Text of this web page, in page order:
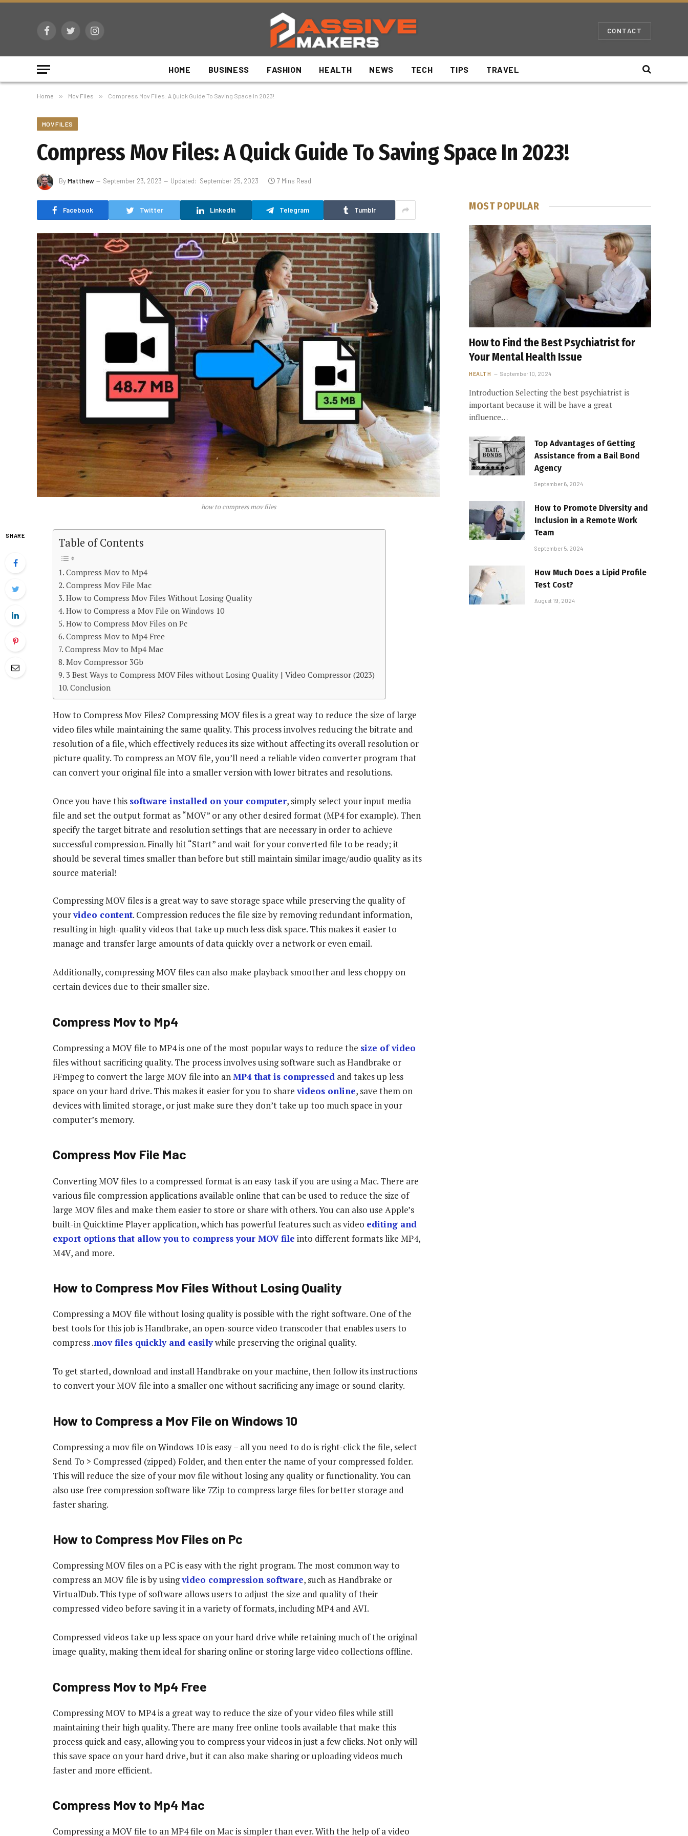
FacebookTwitterInstagram CONTACT
HOME BUSINESS FASHION HEALTH NEWS TECH TIPS TRAVEL
Home » Mov Files » Compress Mov Files: A Quick Guide To Saving Space In 2023!
MOV FILES
Compress Mov Files: A Quick Guide To Saving Space In 2023!
ByMatthew September 23, 2023 Updated: September 25, 2023 7 Mins Read
Facebook Twitter LinkedIn Telegram Tumblr
how to compress mov files
SHARE
Table of Contents
Compress Mov to Mp4
Compress Mov File Mac
How to Compress Mov Files Without Losing Quality
How to Compress a Mov File on Windows 10
How to Compress Mov Files on Pc
Compress Mov to Mp4 Free
Compress Mov to Mp4 Mac
Mov Compressor 3Gb
3 Best Ways to Compress MOV Files without Losing Quality | Video Compressor (2023)
Conclusion
How to Compress Mov Files? Compressing MOV files is a great way to reduce the size of large
video files while maintaining the same quality. This process involves reducing the bitrate and
resolution of a file, which effectively reduces its size without affecting its overall resolution or
picture quality. To compress an MOV file, you’ll need a reliable video converter program that
can convert your original file into a smaller version with lower bitrates and resolutions.
Once you have this software installed on your computer, simply select your input media
file and set the output format as “MOV” or any other desired format (MP4 for example). Then
specify the target bitrate and resolution settings that are necessary in order to achieve
successful compression. Finally hit “Start” and wait for your converted file to be ready; it
should be several times smaller than before but still maintain similar image/audio quality as its
source material!
Compressing MOV files is a great way to save storage space while preserving the quality of
yourvideo content. Compression reduces the file size by removing redundant information,
resulting in high-quality videos that take up much less disk space. This makes it easier to
manage and transfer large amounts of data quickly over a network or even email.
Additionally, compressing MOV files can also make playback smoother and less choppy on
certain devices due to their smaller size.
Compress Mov to Mp4
Compressing a MOV file to MP4 is one of the most popular ways to reduce the size of video
files without sacrificing quality. The process involves using software such as Handbrake or
FFmpeg to convert the large MOV file into anMP4 that is compressed and takes up less
space on your hard drive. This makes it easier for you to sharevideos online, save them on
devices with limited storage, or just make sure they don’t take up too much space in your
computer’s memory.
Compress Mov File Mac
Converting MOV files to a compressed format is an easy task if you are using a Mac. There are
various file compression applications available online that can be used to reduce the size of
large MOV files and make them easier to store or share with others. You can also use Apple’s
built-in Quicktime Player application, which has powerful features such as video editing and
export options that allow you to compress your MOV file into different formats like MP4,
M4V, and more.
How to Compress Mov Files Without Losing Quality
Compressing a MOV file without losing quality is possible with the right software. One of the
best tools for this job is Handbrake, an open-source video transcoder that enables users to
compress .mov files quickly and easilywhile preserving the original quality.
To get started, download and install Handbrake on your machine, then follow its instructions
to convert your MOV file into a smaller one without sacrificing any image or sound clarity.
How to Compress a Mov File on Windows 10
Compressing a mov file on Windows 10 is easy – all you need to do is right-click the file, select
Send To > Compressed (zipped) Folder, and then enter the name of your compressed folder.
This will reduce the size of your mov file without losing any quality or functionality. You can
also use free compression software like 7Zip to compress large files for better storage and
faster sharing.
How to Compress Mov Files on Pc
Compressing MOV files on a PC is easy with the right program. The most common way to
compress an MOV file is by usingvideo compression software, such as Handbrake or
VirtualDub. This type of software allows users to adjust the size and quality of their
compressed video before saving it in a variety of formats, including MP4 and AVI.
Compressed videos take up less space on your hard drive while retaining much of the original
image quality, making them ideal for sharing online or storing large video collections offline.
Compress Mov to Mp4 Free
Compressing MOV to MP4 is a great way to reduce the size of your video files while still
maintaining their high quality. There are many free online tools available that make this
process quick and easy, allowing you to compress your videos in just a few clicks. Not only will
this save space on your hard drive, but it can also make sharing or uploading videos much
faster and more efficient.
Compress Mov to Mp4 Mac
Compressing a MOV file to an MP4 file on Mac is simpler than ever. With the help of a video
MOST POPULAR
How to Find the Best Psychiatrist for
Your Mental Health Issue
HEALTH September 10, 2024
Introduction Selecting the best psychiatrist is
important because it will be have a great
influence…
Top Advantages of Getting
Assistance from a Bail Bond
Agency
September 6, 2024
How to Promote Diversity and
Inclusion in a Remote Work
Team
September 5, 2024
How Much Does a Lipid Profile
Test Cost?
August 19, 2024